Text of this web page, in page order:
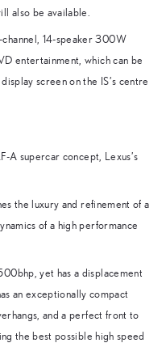
also be available.
14-speaker 300W
entertainment, which can be
screen on the IS’s centre
A supercar concept, Lexus’s
the luxury and refinement of a
of a high performance
yet has a displacement
an exceptionally compact
and a perfect front to
the best possible high speed